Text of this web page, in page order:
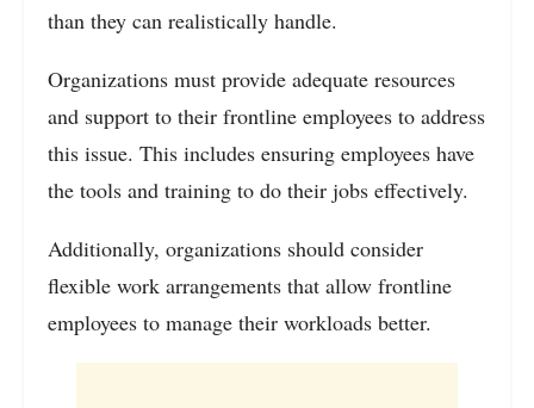
than they can realistically handle.
Organizations must provide adequate resources
and support to their frontline employees to address
this issue. This includes ensuring employees have
the tools and training to do their jobs effectively.
Additionally, organizations should consider
flexible work arrangements that allow frontline
employees to manage their workloads better.